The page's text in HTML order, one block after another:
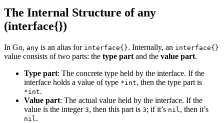
The Internal Structure of any
(interface{})
In Go, any is an alias for interface{}. Internally, an interface{}
value consists of two parts: the type part and the value part.
Type part: The concrete type held by the interface. If the
interface holds a value of type *int, then the type part is
*int.
Value part: The actual value held by the interface. If the
value is the integer 3, then this part is 3; if it’s nil , then it’s
nil .